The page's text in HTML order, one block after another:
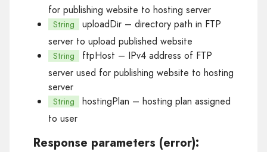
for publishing website to hosting server
String uploadDir – directory path in FTP
server to upload published website
String ftpHost – IPv4 address of FTP
server used for publishing website to hosting
server
String hostingPlan – hosting plan assigned
to user
Response parameters (error):